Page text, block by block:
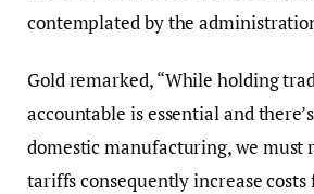
contemplated by the
Gold remarked, “While holding
accountable is essential and
domestic manufacturing, we must
tariffs consequently increase costs